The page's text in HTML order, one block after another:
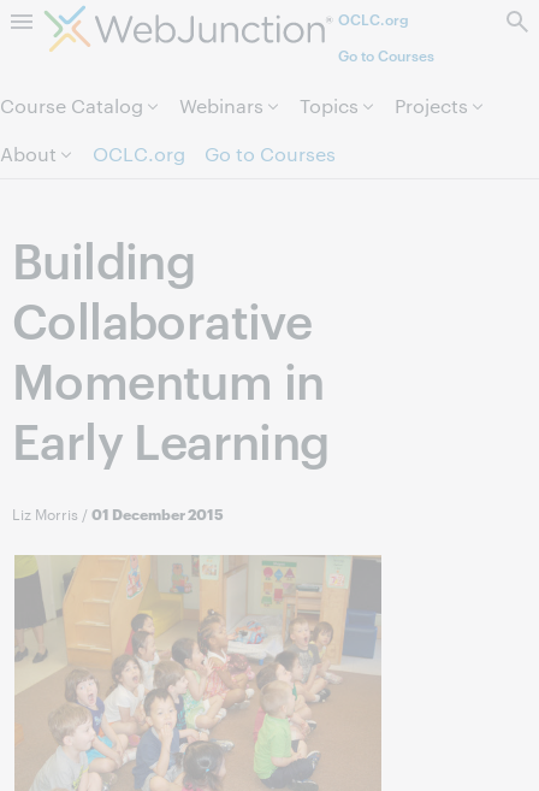
Skip to page content.OCLC.org
Go to Courses
Course Catalog Webinars Topics
Projects
About
OCLC.org Go to Courses
Building
Collaborative
Momentum in
Early Learning
Liz Morris /01 December 2015